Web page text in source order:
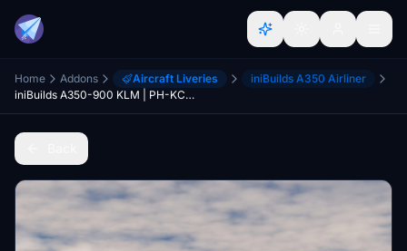
Home Addons Aircraft Liveries
iniBuilds A350 Airliner
iniBuilds A350-900 KLM | PH-KCA | Fictional